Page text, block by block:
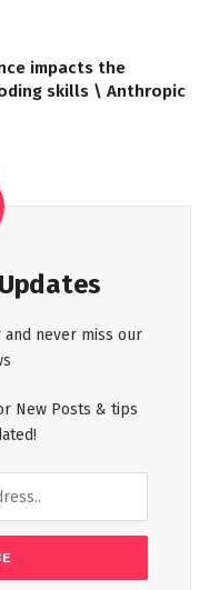
impacts the
skills \ Anthropic
never miss our
New Posts & tips